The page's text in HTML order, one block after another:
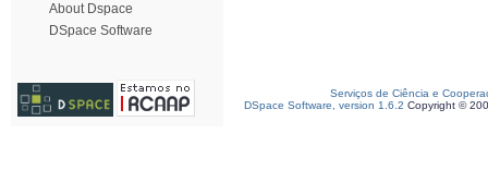
About Dspace
DSpace Software
Serviços de Ciência e
DSpace Software, version 1.6.2 Copyright ©